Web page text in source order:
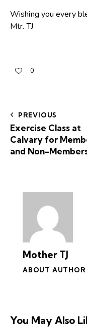
Wishing you every
Mtr. TJ
0
PREVIOUS
Exercise Class at
Calvary for
and Non-
Mother TJ
ABOUT AUTHOR
You May Also